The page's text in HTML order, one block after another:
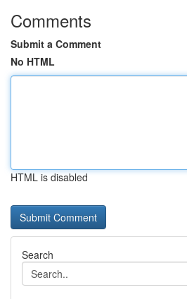
Comments
Submit a Comment
No HTML
HTML is disabled
Search